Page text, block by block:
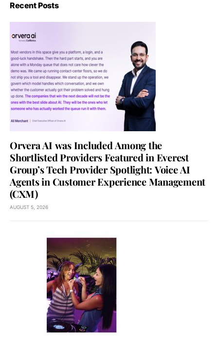
Recent Posts
Orvera AI was Included Among the
Shortlisted Providers Featured in Everest
Group’s Tech Provider Spotlight: Voice AI
Agents in Customer Experience Management
(CXM)
AUGUST 5, 2026